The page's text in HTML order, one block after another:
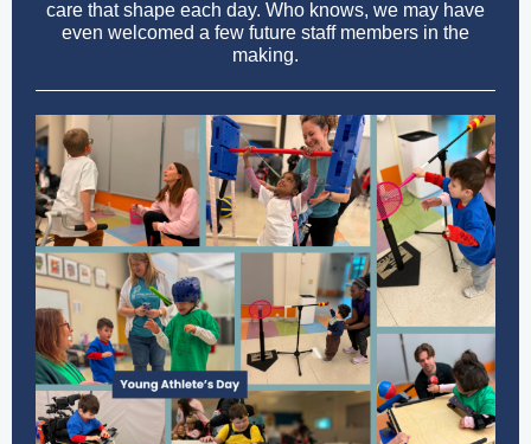
care that shape each day. Who knows, we may have
even welcomed a few future staff members in the
making.